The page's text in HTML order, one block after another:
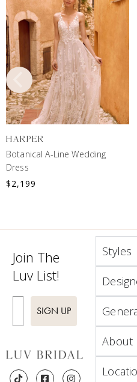
HARPER
Botanical A-Line Wedding
Dress
$2,199
Join The
Luv List!
SIGN UP
Styles
About